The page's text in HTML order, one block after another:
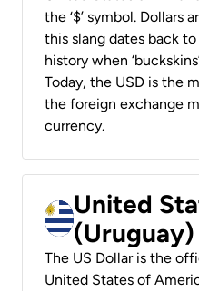
the ‘$’ symbol. Dollars
this slang dates back
history when
Today, the USD is the
the foreign exchange
currency.
United
(Uruguay)
The US Dollar is the
United States of